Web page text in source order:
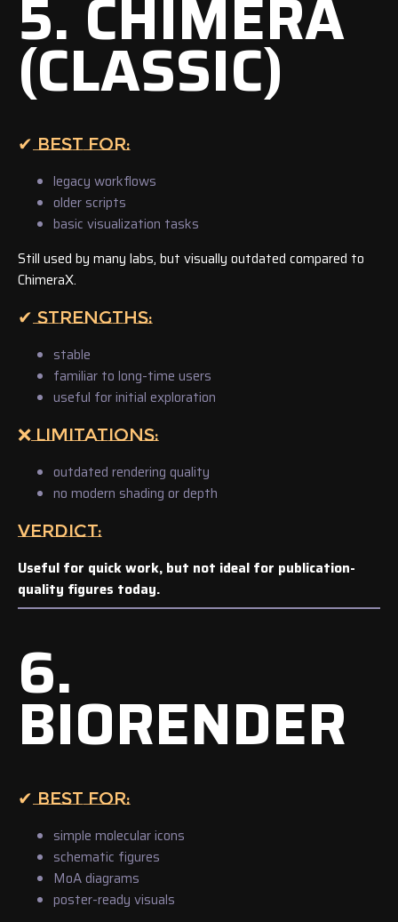
5. CHIMERA
(CLASSIC)
✔ BEST FOR:
legacy workflows
older scripts
basic visualization tasks
Still used by many labs, but visually outdated compared to
ChimeraX.
✔ STRENGTHS:
stable
familiar to long-time users
useful for initial exploration
❌ LIMITATIONS:
outdated rendering quality
no modern shading or depth
VERDICT:
Useful for quick work, but not ideal for publication-
quality figures today.
6.
BIORENDER
✔ BEST FOR:
simple molecular icons
schematic figures
MoA diagrams
poster-ready visuals